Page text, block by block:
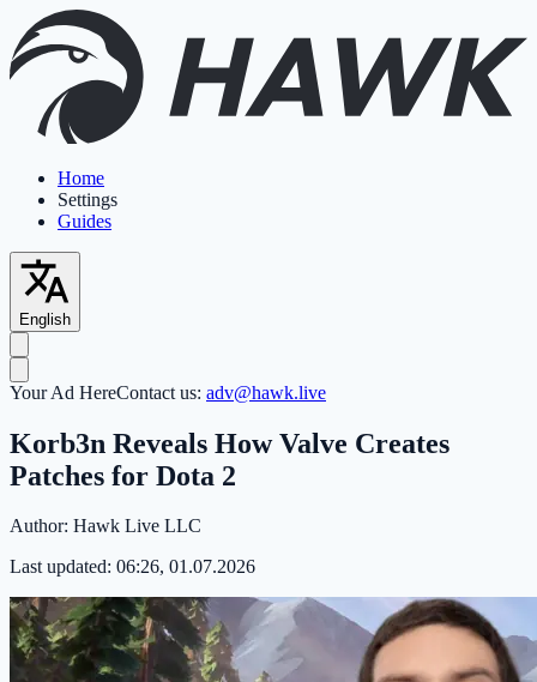
Home
Settings
Guides
English
Your Ad HereContact us: adv@hawk.live
Korb3n Reveals How Valve Creates
Patches for Dota 2
Author: Hawk Live LLC
Last updated: 06:26, 01.07.2026